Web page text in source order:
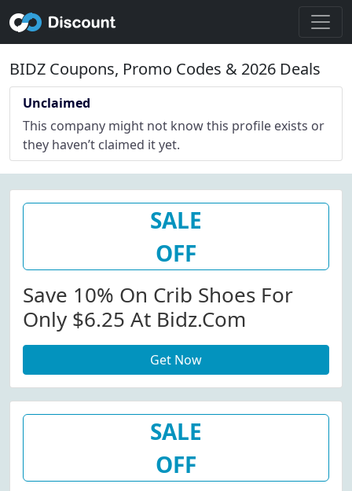
BIDZ Coupons, Promo Codes & 2026 Deals
Unclaimed
This company might not know this profile exists or
they haven’t claimed it yet.
SALE
OFF
Save 10% On Crib Shoes For
Only $6.25 At Bidz.com
Get Now
SALE
OFF